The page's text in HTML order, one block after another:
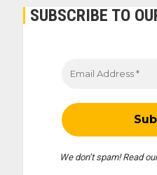
SUBSCRIBE TO
We don’t spam! Read